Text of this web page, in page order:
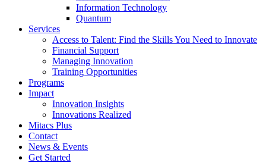
Information Technology
Quantum
Services
Access to Talent: Find the Skills You Need to Innovate
Financial Support
Managing Innovation
Training Opportunities
Programs
Impact
Innovation Insights
Innovations Realized
Mitacs Plus
Contact
News & Events
Get Started